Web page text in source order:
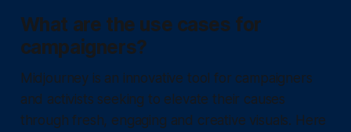
What are the use cases for
campaigners?
Midjourney is an innovative tool for campaigners
and activists seeking to elevate their causes
through fresh, engaging and creative visuals. Here